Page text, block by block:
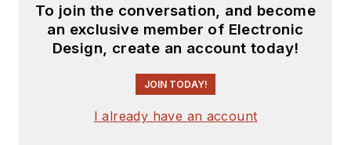
To join the conversation, and become
an exclusive member of Electronic
Design, create an account today!
JOIN TODAY!
I already have an account